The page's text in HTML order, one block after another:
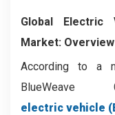
Global Electric
Market: Overview
According to a
electric vehicle